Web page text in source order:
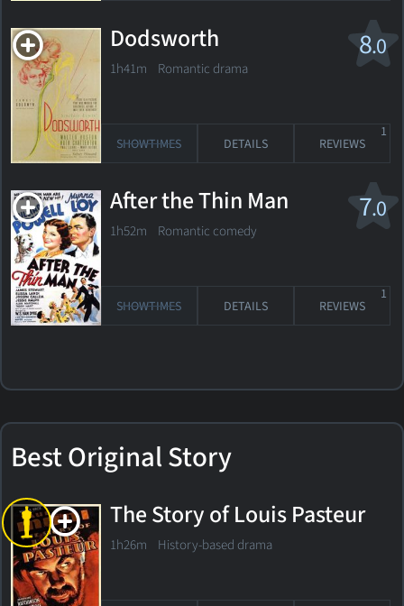
8.0
Dodsworth
1h41m Romantic drama
SHOWTIMES DETAILS REVIEWS
1
7.0
After the Thin Man
1h52m Romantic comedy
SHOWTIMES DETAILS REVIEWS
1
Best Original Story
The Story of Louis Pasteur
1h26m History-based drama